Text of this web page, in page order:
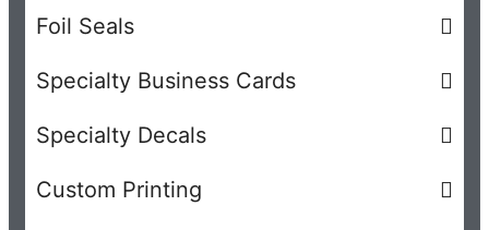
Foil Seals
Specialty Business Cards
Specialty Decals
Custom Printing